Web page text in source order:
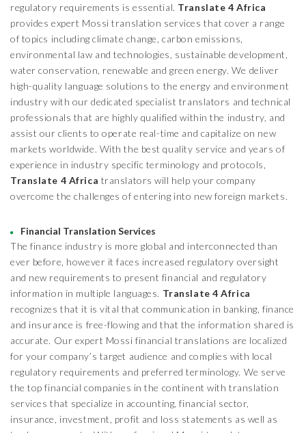
regulatory requirements is essential. Translate 4 Africa
provides expert Mossi translation services that cover a range
of topics including climate change, carbon emissions,
environmental law and technologies, sustainable development,
water conservation, renewable and green energy. We deliver
high-quality language solutions to the energy and environment
industry with our dedicated specialist translators and technical
professionals that are highly qualified within the industry, and
assist our clients to operate real-time and capitalize on new
markets worldwide. With the best quality service and years of
experience in industry specific terminology and protocols,
Translate 4 Africa translators will help your company
overcome the challenges of entering into new foreign markets.
Financial Translation Services
The finance industry is more global and interconnected than
ever before, however it faces increased regulatory oversight
and new requirements to present financial and regulatory
information in multiple languages. Translate 4 Africa
recognizes that it is vital that communication in banking, finance
and insurance is free-flowing and that the information shared is
accurate. Our expert Mossi financial translations are localized
for your company’s target audience and complies with local
regulatory requirements and preferred terminology. We serve
the top financial companies in the continent with translation
services that specialize in accounting, financial sector,
insurance, investment, profit and loss statements as well as